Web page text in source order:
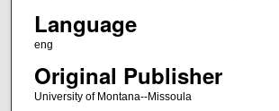
Language
eng
Original Publisher
University of Montana--Missoula